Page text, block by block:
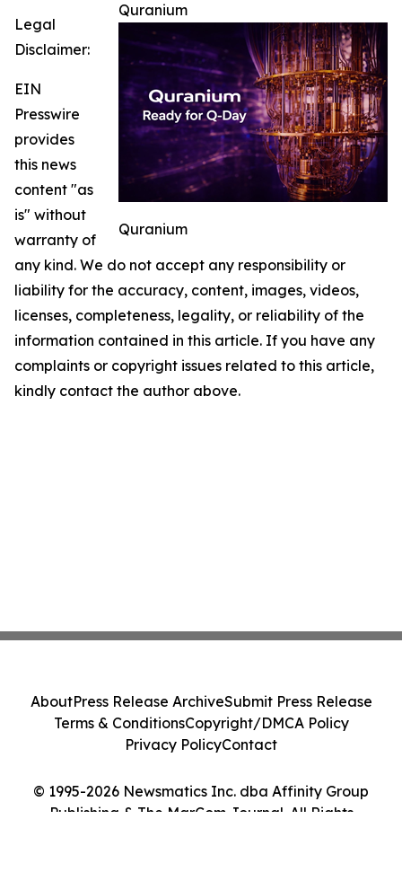
Quranium
Quranium
Legal
Disclaimer:
EIN
Presswire
provides
this news
content "as
is" without
warranty of
any kind. We do not accept any responsibility or
liability for the accuracy, content, images, videos,
licenses, completeness, legality, or reliability of the
information contained in this article. If you have any
complaints or copyright issues related to this article,
kindly contact the author above.
© 1995-2026 Newsmatics Inc. dba Affinity Group
Publishing & The MarCom Journal. All Rights
AboutPress Release ArchiveSubmit Press Release
Terms & ConditionsCopyright/DMCA Policy
Privacy PolicyContact